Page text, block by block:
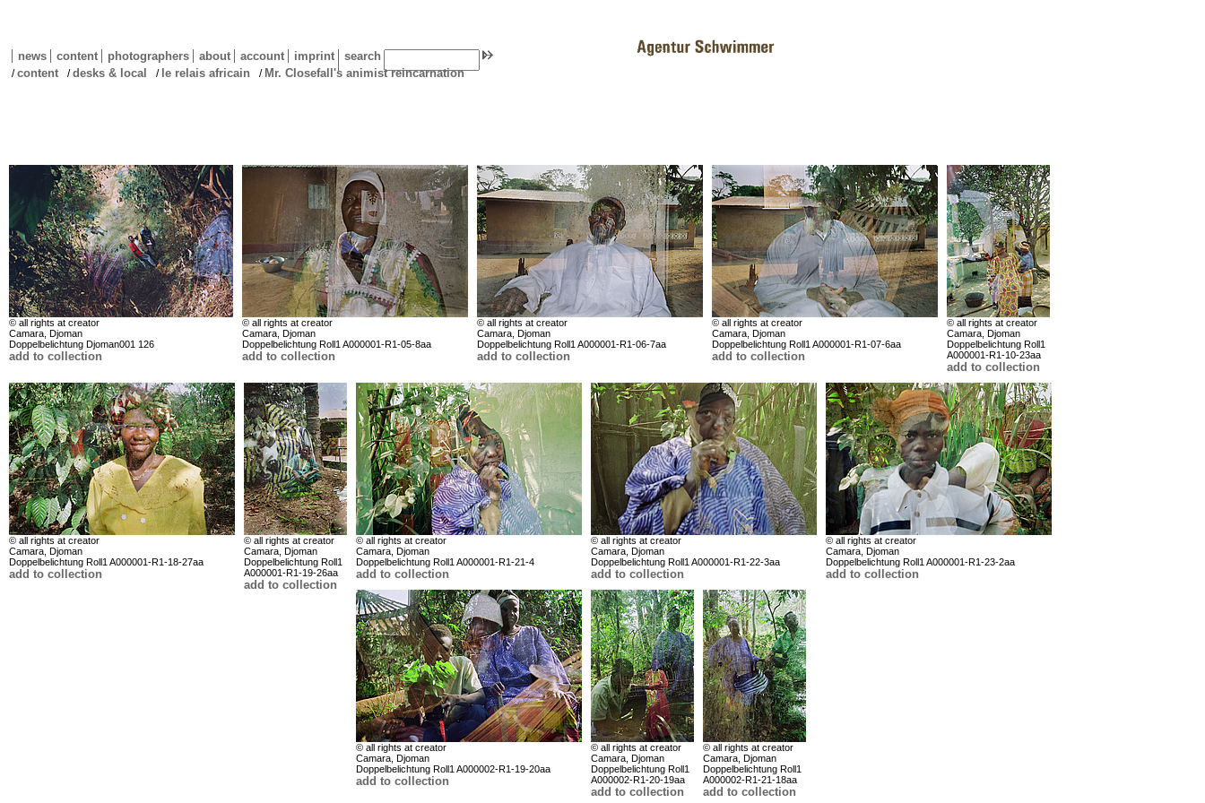
news content photographers about account imprint search
/content /desks & local / le relais africain / Mr. Closefall's animist reincarnation
© all rights at creator
Camara, Djoman
Doppelbelichtung Djoman001 126
add to collection
© all rights at creator
Camara, Djoman
Doppelbelichtung Roll1 A000001-R1-05-8aa
add to collection
© all rights at creator
Camara, Djoman
Doppelbelichtung Roll1 A000001-R1-06-7aa
add to collection
© all rights at creator
Camara, Djoman
Doppelbelichtung Roll1 A000001-R1-07-6aa
add to collection
© all rights at creator
Camara, Djoman
Doppelbelichtung Roll1
A000001-R1-10-23aa
add to collection
© all rights at creator
Camara, Djoman
Doppelbelichtung Roll1 A000001-R1-18-27aa
add to collection
© all rights at creator
Camara, Djoman
Doppelbelichtung Roll1
A000001-R1-19-26aa
add to collection
© all rights at creator
Camara, Djoman
Doppelbelichtung Roll1 A000001-R1-21-4
add to collection
© all rights at creator
Camara, Djoman
Doppelbelichtung Roll1 A000001-R1-22-3aa
add to collection
© all rights at creator
Camara, Djoman
Doppelbelichtung Roll1 A000001-R1-23-2aa
add to collection
© all rights at creator
Camara, Djoman
Doppelbelichtung Roll1 A000002-R1-19-20aa
add to collection
© all rights at creator
Camara, Djoman
Doppelbelichtung Roll1
A000002-R1-20-19aa
add to collection
© all rights at creator
Camara, Djoman
Doppelbelichtung Roll1
A000002-R1-21-18aa
add to collection